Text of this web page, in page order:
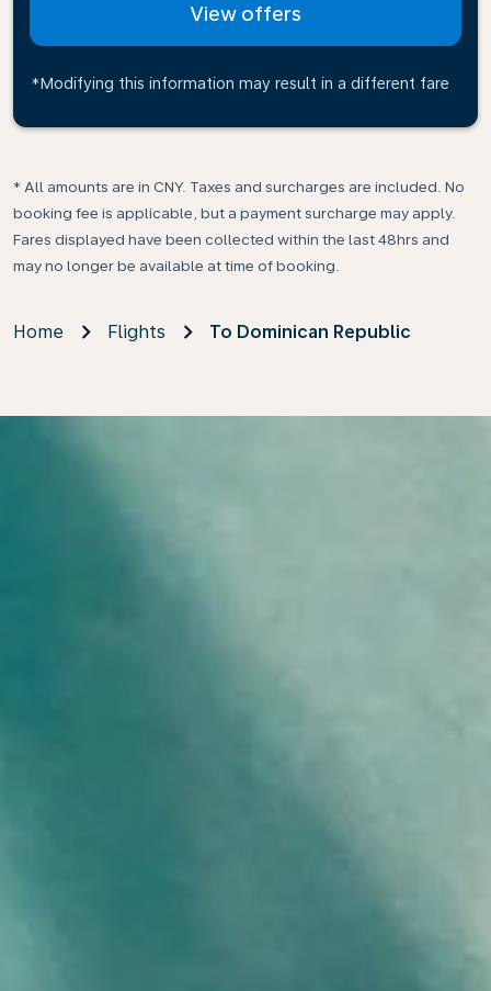
View offers
*Modifying this information may result in a different fare
* All amounts are in CNY. Taxes and surcharges are included. No
booking fee is applicable, but a payment surcharge may apply.
Fares displayed have been collected within the last 48hrs and
may no longer be available at time of booking.
Home Flights To Dominican Republic